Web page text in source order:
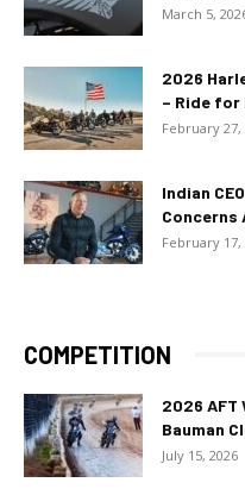
March 5,
2026
– Ride for
February 27,
Indian
Concerns
February 17,
COMPETITION
2026 AFT
Bauman
July 15, 2026